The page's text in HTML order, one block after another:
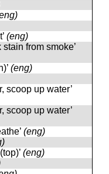
(eng)
stain from smoke’
(eng)
scoop up water’
scoop up water’
(eng)
(eng)